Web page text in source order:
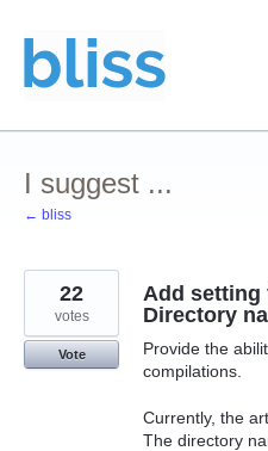
to
content
I suggest ...
← bliss
Add setting
Directory
Provide the
compilations.
Currently, the
The directory
22
votes
Vote